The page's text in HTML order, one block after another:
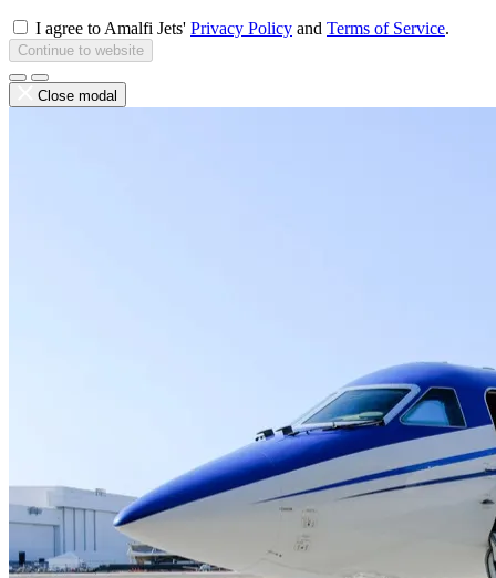
I agree to Amalfi Jets' Privacy Policy and Terms of Service.
Continue to website
Close modal